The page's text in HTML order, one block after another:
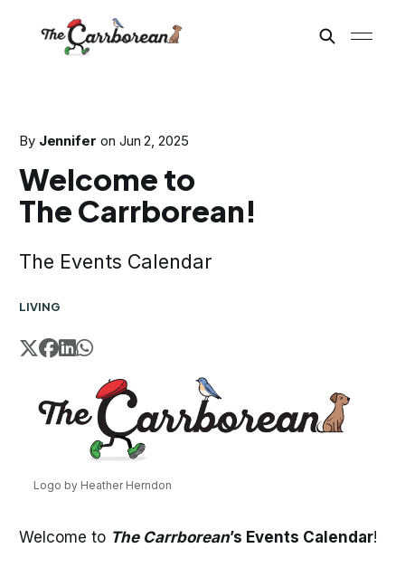
By Jennifer on Jun 2, 2025
Welcome to
The Carrborean!
The Events Calendar
LIVING
Logo by Heather Herndon
Welcome to The Carrborean’s Events Calendar!